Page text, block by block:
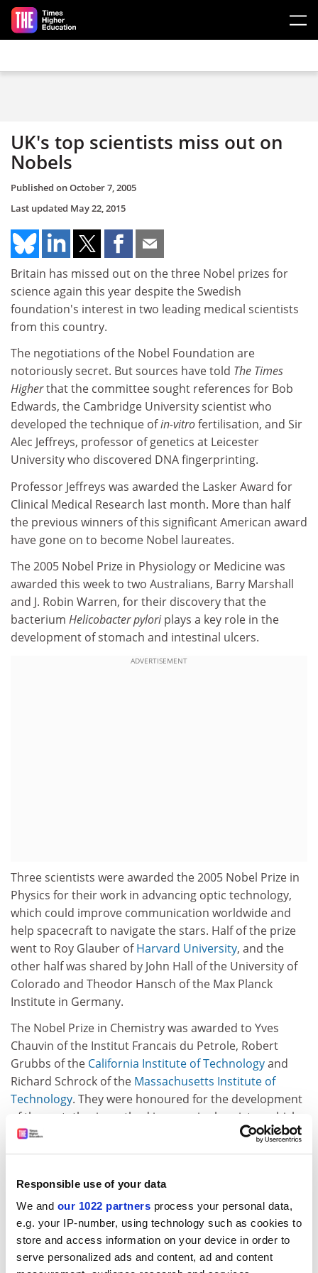
Responsible use of your data
We and our 1022 partners process your personal data,
e.g. your IP-number, using technology such as cookies to
store and access information on your device in order to
serve personalized ads and content, ad and content
Skip to main content
UK's top scientists miss out on
Nobels
Published onOctober 7, 2005
Last updated May 22, 2015
Britain has missed out on the three Nobel prizes for
science again this year despite the Swedish
foundation's interest in two leading medical scientists
from this country.
The negotiations of the Nobel Foundation are
notoriously secret. But sources have told The Times
Higherthat the committee sought references for Bob
Edwards, the Cambridge University scientist who
developed the technique ofin-vitrofertilisation, and Sir
Alec Jeffreys, professor of genetics at Leicester
University who discovered DNA fingerprinting.
Professor Jeffreys was awarded the Lasker Award for
Clinical Medical Research last month. More than half
the previous winners of this significant American award
have gone on to become Nobel laureates.
The 2005 Nobel Prize in Physiology or Medicine was
awarded this week to two Australians, Barry Marshall
and J. Robin Warren, for their discovery that the
bacterium Helicobacter pyloriplays a key role in the
development of stomach and intestinal ulcers.
ADVERTISEMENT
Three scientists were awarded the 2005 Nobel Prize in
Physics for their work in advancing optic technology,
which could improve communication worldwide and
help spacecraft to navigate the stars. Half of the prize
went to Roy Glauber ofHarvard University, and the
other half was shared by John Hall of the University of
Colorado and Theodor Hansch of the Max Planck
Institute in Germany.
The Nobel Prize in Chemistry was awarded to Yves
Chauvin of the Institut Francais du Petrole, Robert
Grubbs of the California Institute of Technologyand
Richard Schrock of the Massachusetts Institute of
Technology. They were honoured for the development
of the metathesis method in organic chemistry, which
has opened the way for the creation of many new
molecules including pharmaceuticals.
This is the second year running that Britain has not
prizes in science.
Last year, America almost swept the board, with two
academics sharing the Nobel Prize in Physiology or